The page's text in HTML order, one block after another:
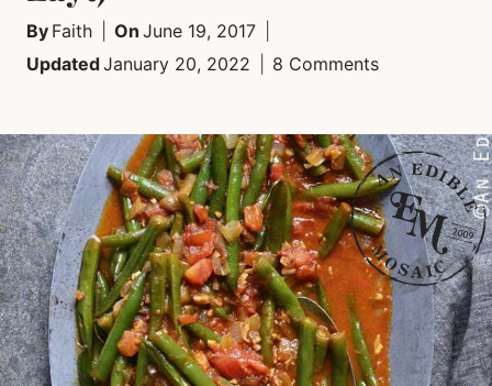
By Faith On June 19, 2017
UpdatedJanuary 20, 2022 8 Comments